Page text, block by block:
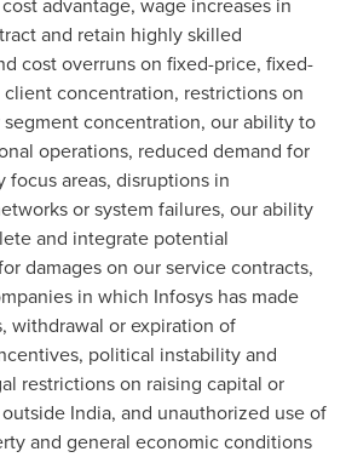
and retain highly skilled
cost overruns on fixed-price, fixed-
concentration, restrictions on
concentration, our ability to
operations, reduced demand for
areas, disruptions in
or system failures, our ability
and integrate potential
damages on our service contracts,
in which Infosys has made
withdrawal or expiration of
political instability and
restrictions on raising capital or
India, and unauthorized use of
and general economic conditions